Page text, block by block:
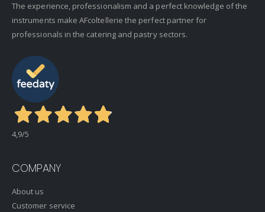
The experience, professionalism and a perfect knowledge of the
instruments make AFcoltellerie the perfect partner for
professionals in the catering and pastry sectors.
4,9/5
COMPANY
About us
Customer service